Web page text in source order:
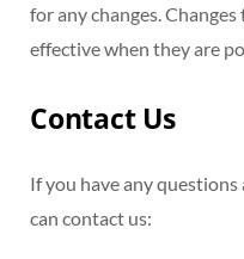
for any changes.
effective when they are
Contact Us
If you have any
can contact us: